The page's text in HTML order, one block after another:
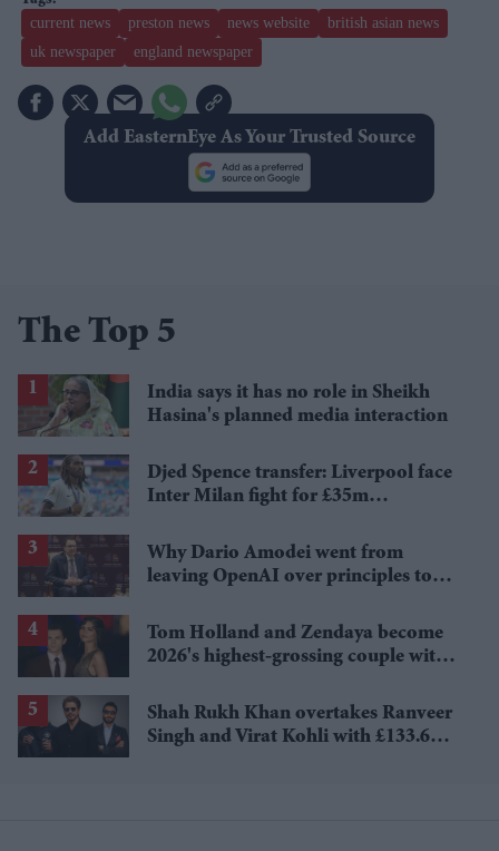
current news preston news news website
british asian news
uk newspaper
england newspaper
Add EasternEye As Your Trusted Source
The Top 5
India says it has no role in Sheikh
Hasina's planned media interaction
Djed Spence transfer: Liverpool face
Inter Milan fight for £35m
Why Dario Amodei went from
leaving OpenAI over principles to
Tom Holland and Zendaya become
2026's highest-grossing couple with
Shah Rukh Khan overtakes Ranveer
Singh and Virat Kohli with £133.6